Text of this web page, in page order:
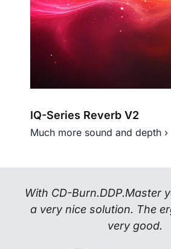
IQ-Series Reverb V2
Much more sound and depth ›
With CD-Burn.DDP.Master
a very nice solution. The
very good.